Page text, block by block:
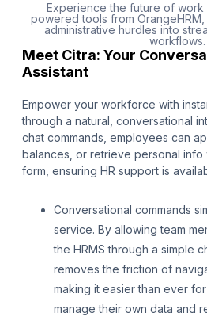
Experience the future of work
powered tools from
administrative hurdles into
workflows.
Meet Citra: Your
Assistant
Empower your workforce with
through a natural, conversational
chat commands, employees can
balances, or retrieve personal info
form, ensuring HR support is
Conversational commands
service. By allowing team
the HRMS through a simple
removes the friction of
making it easier than ever
manage their own data and